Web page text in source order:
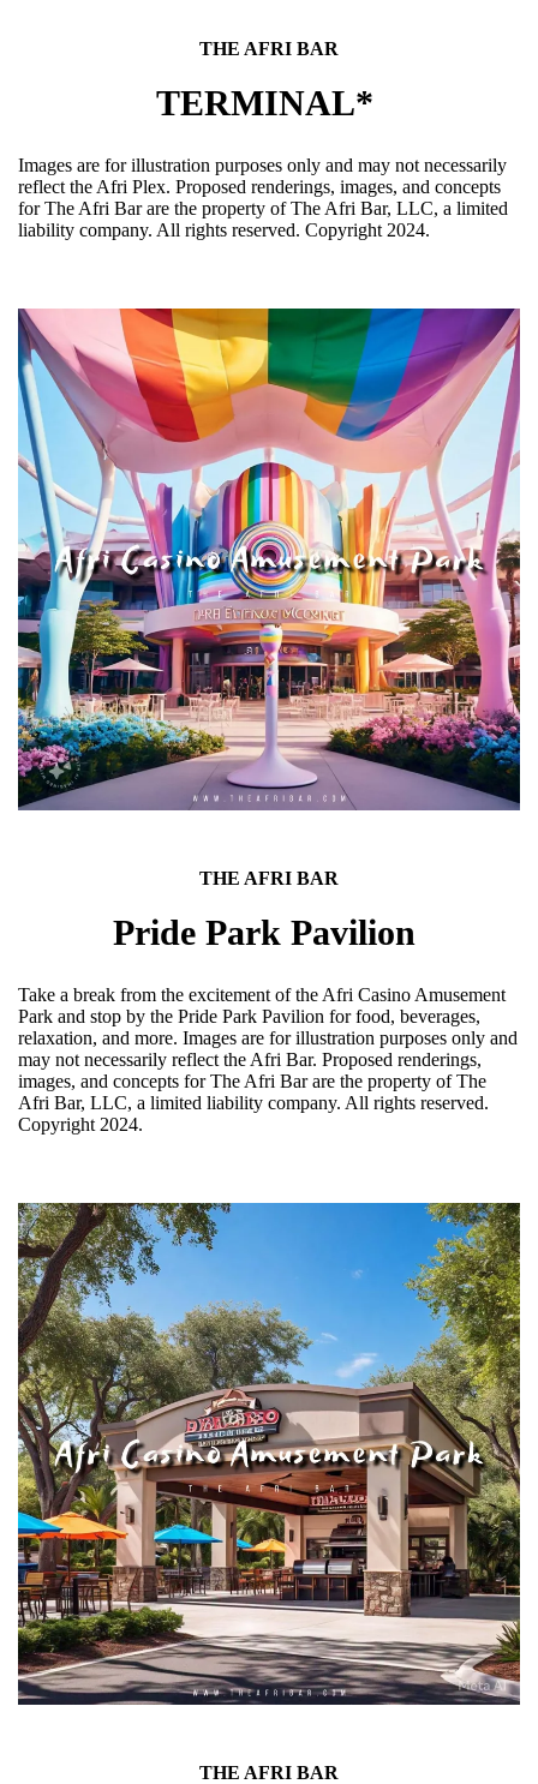
THE AFRI BAR
TERMINAL*
Images are for illustration purposes only and may not necessarily
reflect the Afri Plex. Proposed renderings, images, and concepts
for The Afri Bar are the property of The Afri Bar, LLC, a limited
liability company. All rights reserved. Copyright 2024.
THE AFRI BAR
Pride Park Pavilion
Take a break from the excitement of the Afri Casino Amusement
Park and stop by the Pride Park Pavilion for food, beverages,
relaxation, and more. Images are for illustration purposes only and
may not necessarily reflect the Afri Bar. Proposed renderings,
images, and concepts for The Afri Bar are the property of The
Afri Bar, LLC, a limited liability company. All rights reserved.
Copyright 2024.
THE AFRI BAR